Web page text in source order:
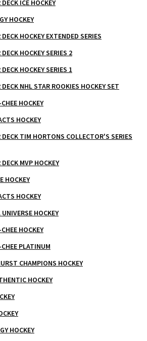
ICE HOCKEY
HOCKEY
HOCKEY EXTENDED SERIES
HOCKEY SERIES 2
HOCKEY SERIES 1
NHL STAR ROOKIES HOCKEY SET
HOCKEY
HOCKEY
TIM HORTONS COLLECTOR'S SERIES
MVP HOCKEY
HOCKEY
HOCKEY
HOCKEY
HOCKEY
PLATINUM
CHAMPIONS HOCKEY
HOCKEY
HOCKEY